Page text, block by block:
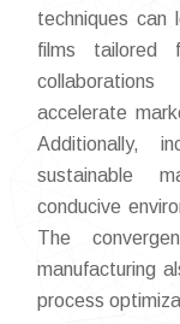
techniques can
films tailored
accelerate
Additionally,
sustainable
conducive
The
manufacturing
process